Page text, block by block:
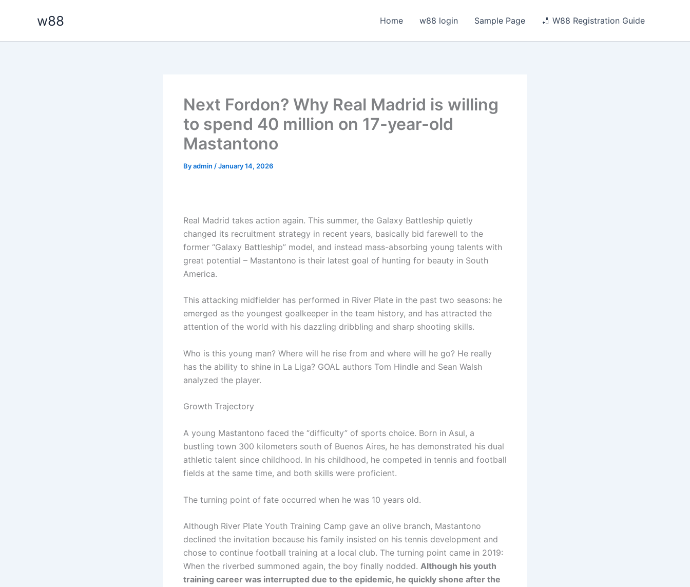
w88 Home w88 login Sample Page 🏏 W88 Registration Guide
Next Fordon? Why Real Madrid is willing
to spend 40 million on 17-year-old
Mastantono
Byadmin /January 14, 2026
Real Madrid takes action again. This summer, the Galaxy Battleship quietly
changed its recruitment strategy in recent years, basically bid farewell to the
former “Galaxy Battleship” model, and instead mass-absorbing young talents with
great potential – Mastantono is their latest goal of hunting for beauty in South
America.
This attacking midfielder has performed in River Plate in the past two seasons: he
emerged as the youngest goalkeeper in the team history, and has attracted the
attention of the world with his dazzling dribbling and sharp shooting skills.
Who is this young man? Where will he rise from and where will he go? He really
has the ability to shine in La Liga? GOAL authors Tom Hindle and Sean Walsh
analyzed the player.
Growth Trajectory
A young Mastantono faced the “difficulty” of sports choice. Born in Asul, a
bustling town 300 kilometers south of Buenos Aires, he has demonstrated his dual
athletic talent since childhood. In his childhood, he competed in tennis and football
fields at the same time, and both skills were proficient.
The turning point of fate occurred when he was 10 years old.
Although River Plate Youth Training Camp gave an olive branch, Mastantono
declined the invitation because his family insisted on his tennis development and
chose to continue football training at a local club. The turning point came in 2019:
When the riverbed summoned again, the boy finally nodded. Although his youth
training career was interrupted due to the epidemic, he quickly shone after the